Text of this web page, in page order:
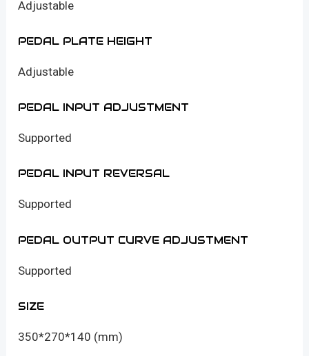
Adjustable
PEDAL PLATE HEIGHT
Adjustable
PEDAL INPUT ADJUSTMENT
Supported
PEDAL INPUT REVERSAL
Supported
PEDAL OUTPUT CURVE ADJUSTMENT
Supported
SIZE
350*270*140 (mm)